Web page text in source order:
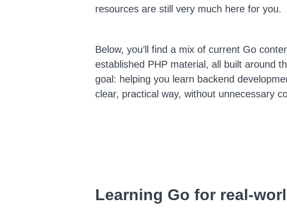
resources are still very much here for you.
Below, you’ll find a mix of current Go
established PHP material, all built around
goal: helping you learn backend
clear, practical way, without unnecessary
Learning Go for real-